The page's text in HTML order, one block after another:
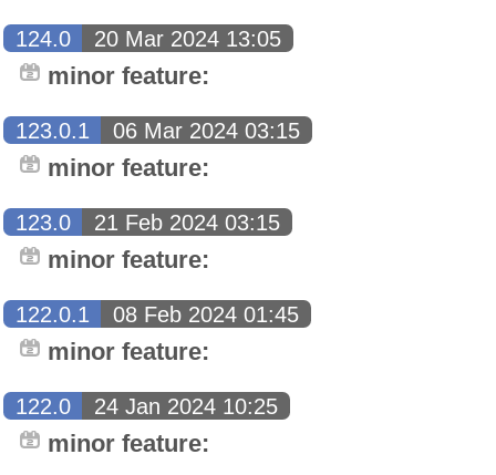
124.0 20 Mar 2024 13:05
minor feature:
123.0.1 06 Mar 2024 03:15
minor feature:
123.0 21 Feb 2024 03:15
minor feature:
122.0.1 08 Feb 2024 01:45
minor feature:
122.0 24 Jan 2024 10:25
minor feature: